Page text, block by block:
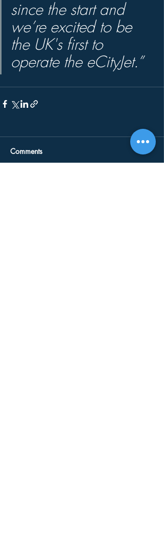
since the start and
we’re excited to be
the UK's first to
operate the eCityJet.”
Comments